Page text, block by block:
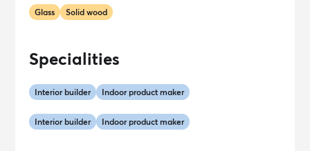
Glass Solid wood
Specialities
Interior builder Indoor product maker
Interior builder Indoor product maker